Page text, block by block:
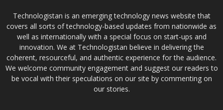
Technologistan is an emerging technology news website that
covers all sorts of technology-based updates from nationwide as
well as internationally with a special focus on start-ups and
innovation. We at Technologistan believe in delivering the
coherent, resourceful, and authentic experience for the audience.
We welcome community engagement and suggest our readers to
be vocal with their speculations on our site by commenting on
our stories.